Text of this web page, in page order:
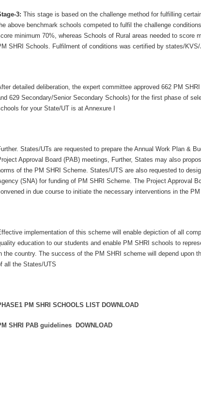
3: This stage is based on the challenge method for fulfilling
above benchmark schools competed to fulfil the challenge
minimum 70%, whereas Schools of Rural areas needed to score
SHRI Schools. Fulfilment of conditions was certified by states/
detailed deliberation, the expert committee approved 662 PM
629 Secondary/Senior Secondary Schools) for the first phase of
for your State/UT is at Annexure I
States/UTs are requested to prepare the Annual Work Plan &
Approval Board (PAB) meetings, Further, States may also
of the PM SHRI Scheme. States/UTS are also requested to
(SNA) for funding of PM SHRI Scheme. The Project Approval
in due course to initiate the necessary interventions in the PM
implementation of this scheme will enable depiction of all
education to our students and enable PM SHRI schools to
the country. The success of the PM SHRI scheme will depend upon
all the States/UTS
PM SHRI SCHOOLS LIST DOWNLOAD
SHRI PAB guidelines DOWNLOAD